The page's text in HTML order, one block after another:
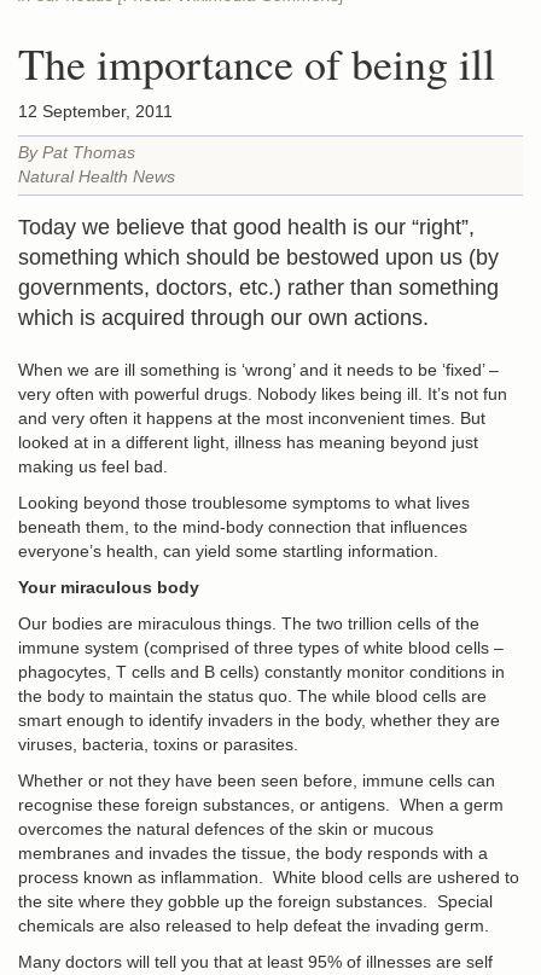
The importance of being ill
12 September, 2011
By Pat Thomas
Natural Health News
Today we believe that good health is our “right”,
something which should be bestowed upon us (by
governments, doctors, etc.) rather than something
which is acquired through our own actions.
When we are ill something is ‘wrong’ and it needs to be ‘fixed’ –
very often with powerful drugs. Nobody likes being ill. It’s not fun
and very often it happens at the most inconvenient times. But
looked at in a different light, illness has meaning beyond just
making us feel bad.
Looking beyond those troublesome symptoms to what lives
beneath them, to the mind-body connection that influences
everyone’s health, can yield some startling information.
Your miraculous body
Our bodies are miraculous things. The two trillion cells of the
immune system (comprised of three types of white blood cells –
phagocytes, T cells and B cells) constantly monitor conditions in
the body to maintain the status quo. The while blood cells are
smart enough to identify invaders in the body, whether they are
viruses, bacteria, toxins or parasites.
Whether or not they have been seen before, immune cells can
recognise these foreign substances, or antigens. When a germ
overcomes the natural defences of the skin or mucous
membranes and invades the tissue, the body responds with a
process known as inflammation. White blood cells are ushered to
the site where they gobble up the foreign substances. Special
chemicals are also released to help defeat the invading germ.
Many doctors will tell you that at least 95% of illnesses are self